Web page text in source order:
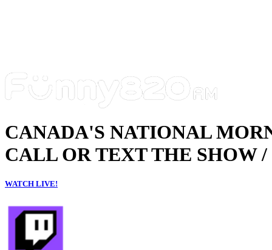
CANADA'S NATIONAL
CALL OR TEXT THE SHOW
WATCH LIVE!